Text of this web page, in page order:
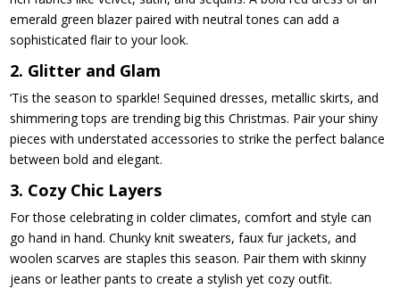
emerald green blazer paired with neutral tones can add a
sophisticated flair to your look.
2. Glitter and Glam
‘Tis the season to sparkle! Sequined dresses, metallic skirts, and
shimmering tops are trending big this Christmas. Pair your shiny
pieces with understated accessories to strike the perfect balance
between bold and elegant.
3. Cozy Chic Layers
For those celebrating in colder climates, comfort and style can
go hand in hand. Chunky knit sweaters, faux fur jackets, and
woolen scarves are staples this season. Pair them with skinny
jeans or leather pants to create a stylish yet cozy outfit.